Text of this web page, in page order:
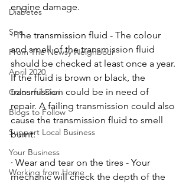
Diabetes
Spa
From The Newsy Neighbour
April 2020
Colourful Dori
Blogs to Follow
Support Local Business
Your Business
Working from Home
engine damage.
· The transmission fluid - The colour
and smell of the transmission fluid
should be checked at least once a year.
If the fluid is brown or black, the
transmission could be in need of
repair. A failing transmission could also
cause the transmission fluid to smell
burnt.
· Wear and tear on the tires - Your
mechanic will check the depth of the